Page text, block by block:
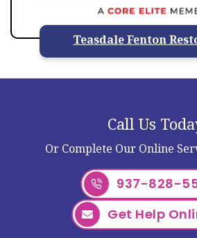
Teasdale Fenton
Call Us
Or Complete Our Online
937-828-
Get Help